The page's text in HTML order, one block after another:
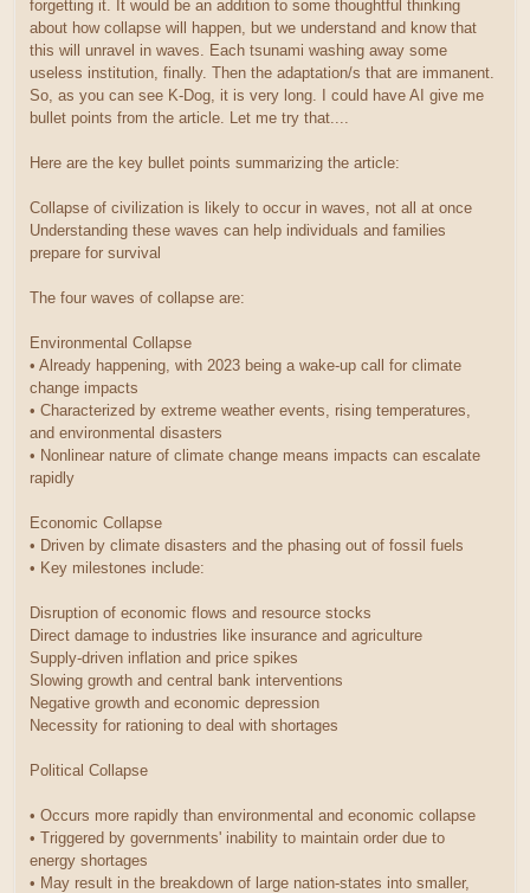
forgetting it. It would be an addition to some thoughtful thinking
about how collapse will happen, but we understand and know that
this will unravel in waves. Each tsunami washing away some
useless institution, finally. Then the adaptation/s that are immanent.
So, as you can see K-Dog, it is very long. I could have AI give me
bullet points from the article. Let me try that....
Here are the key bullet points summarizing the article:
Collapse of civilization is likely to occur in waves, not all at once
Understanding these waves can help individuals and families
prepare for survival
The four waves of collapse are:
Environmental Collapse
• Already happening, with 2023 being a wake-up call for climate
change impacts
• Characterized by extreme weather events, rising temperatures,
and environmental disasters
• Nonlinear nature of climate change means impacts can escalate
rapidly
Economic Collapse
• Driven by climate disasters and the phasing out of fossil fuels
• Key milestones include:
Disruption of economic flows and resource stocks
Direct damage to industries like insurance and agriculture
Supply-driven inflation and price spikes
Slowing growth and central bank interventions
Negative growth and economic depression
Necessity for rationing to deal with shortages
Political Collapse
• Occurs more rapidly than environmental and economic collapse
• Triggered by governments' inability to maintain order due to
energy shortages
• May result in the breakdown of large nation-states into smaller,